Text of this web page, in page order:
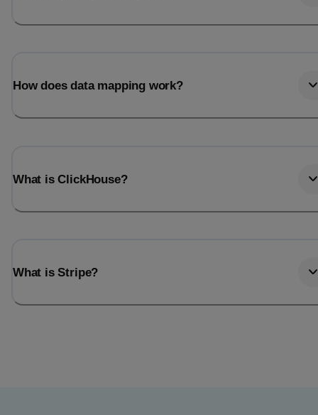
How does data mapping work?
What is ClickHouse?
What is Stripe?